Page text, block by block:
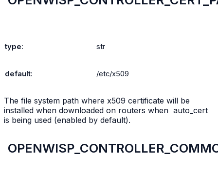
type: str
default: /etc/x509
The file system path where x509 certificate will be
installed when downloaded on routers when auto_cert
is being used (enabled by default).